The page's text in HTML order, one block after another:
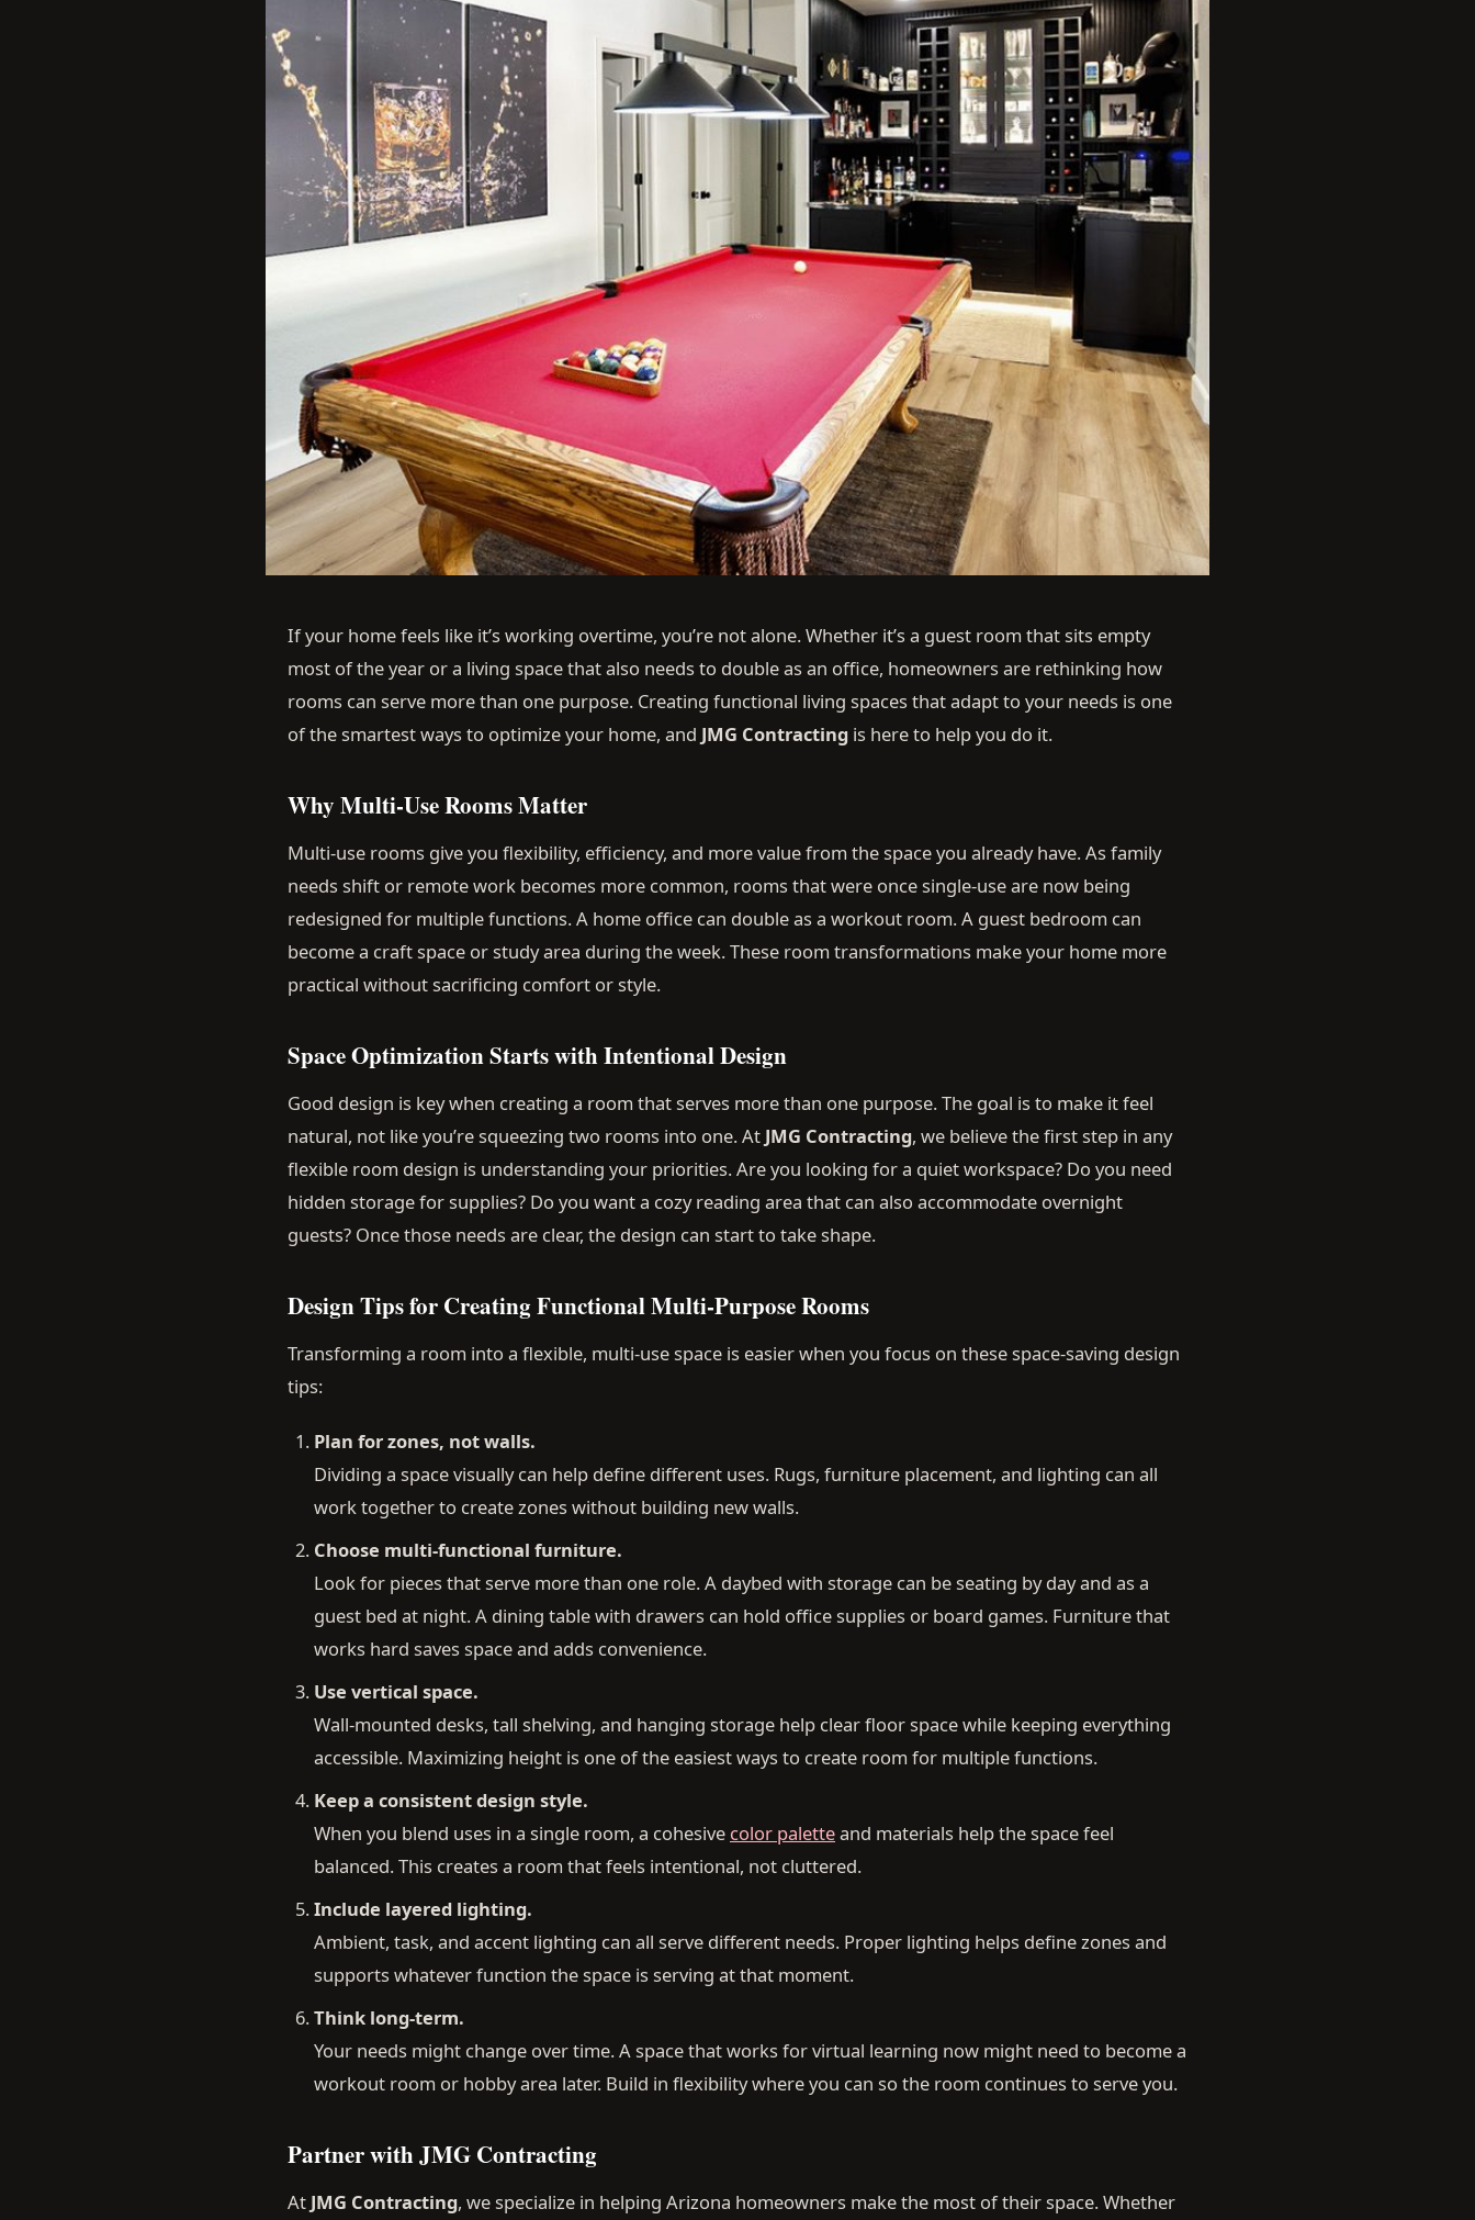
If your home feels like it’s working overtime, you’re not alone. Whether it’s a guest room that sits empty
most of the year or a living space that also needs to double as an office, homeowners are rethinking how
rooms can serve more than one purpose. Creating functional living spaces that adapt to your needs is one
of the smartest ways to optimize your home, and JMG Contracting is here to help you do it.
Why Multi-Use Rooms Matter
Multi-use rooms give you flexibility, efficiency, and more value from the space you already have. As family
needs shift or remote work becomes more common, rooms that were once single-use are now being
redesigned for multiple functions. A home office can double as a workout room. A guest bedroom can
become a craft space or study area during the week. These room transformations make your home more
practical without sacrificing comfort or style.
Space Optimization Starts with Intentional Design
Good design is key when creating a room that serves more than one purpose. The goal is to make it feel
natural, not like you’re squeezing two rooms into one. At JMG Contracting, we believe the first step in any
flexible room design is understanding your priorities. Are you looking for a quiet workspace? Do you need
hidden storage for supplies? Do you want a cozy reading area that can also accommodate overnight
guests? Once those needs are clear, the design can start to take shape.
Design Tips for Creating Functional Multi-Purpose Rooms
Transforming a room into a flexible, multi-use space is easier when you focus on these space-saving design
tips:
Plan for zones, not walls.
Dividing a space visually can help define different uses. Rugs, furniture placement, and lighting can all
work together to create zones without building new walls.
Choose multi-functional furniture.
Look for pieces that serve more than one role. A daybed with storage can be seating by day and as a
guest bed at night. A dining table with drawers can hold office supplies or board games. Furniture that
works hard saves space and adds convenience.
Use vertical space.
Wall-mounted desks, tall shelving, and hanging storage help clear floor space while keeping everything
accessible. Maximizing height is one of the easiest ways to create room for multiple functions.
Keep a consistent design style.
When you blend uses in a single room, a cohesive color paletteand materials help the space feel
balanced. This creates a room that feels intentional, not cluttered.
Include layered lighting.
Ambient, task, and accent lighting can all serve different needs. Proper lighting helps define zones and
supports whatever function the space is serving at that moment.
Think long-term.
Your needs might change over time. A space that works for virtual learning now might need to become a
workout room or hobby area later. Build in flexibility where you can so the room continues to serve you.
Partner with JMG Contracting
At JMG Contracting, we specialize in helping Arizona homeowners make the most of their space. Whether